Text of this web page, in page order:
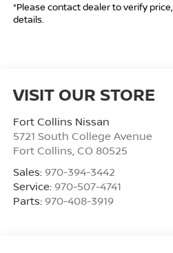
*Please contact dealer to verify
details.
VISIT OUR STORE
Fort Collins Nissan
5721 South College Avenue
Fort Collins CO 80525
Sales: 970-394-3442
Service: 970-507-4741
Parts: 970-408-3919